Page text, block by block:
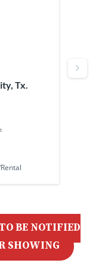
Tx.
BE NOTIFIED
SHOWING